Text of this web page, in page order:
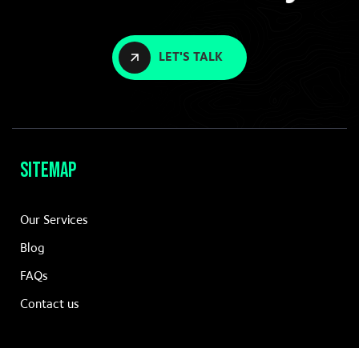
LET'S TALK
Sitemap
Our Services
Blog
FAQs
Contact us